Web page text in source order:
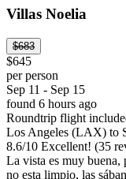
Villas Noelia
$683
$645
per person
Sep 11 - Sep 15
found 6 hours ago
Roundtrip flight
Los Angeles (LAX) to
8.6/10 Excellent! (35
La vista es muy buena,
no esta limpio, las